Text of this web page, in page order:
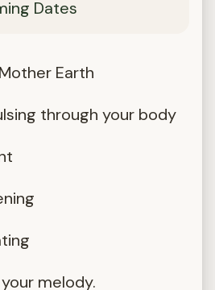
Dates
Earth
through your body
melody.